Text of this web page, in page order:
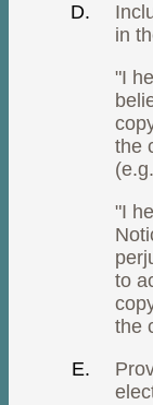
in
"I
the
"I
to
the